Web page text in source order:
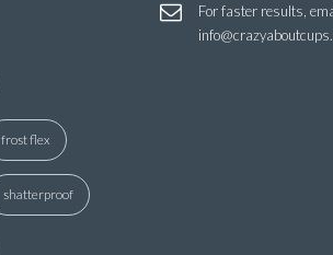
frost flex
shatterproof
For faster results,